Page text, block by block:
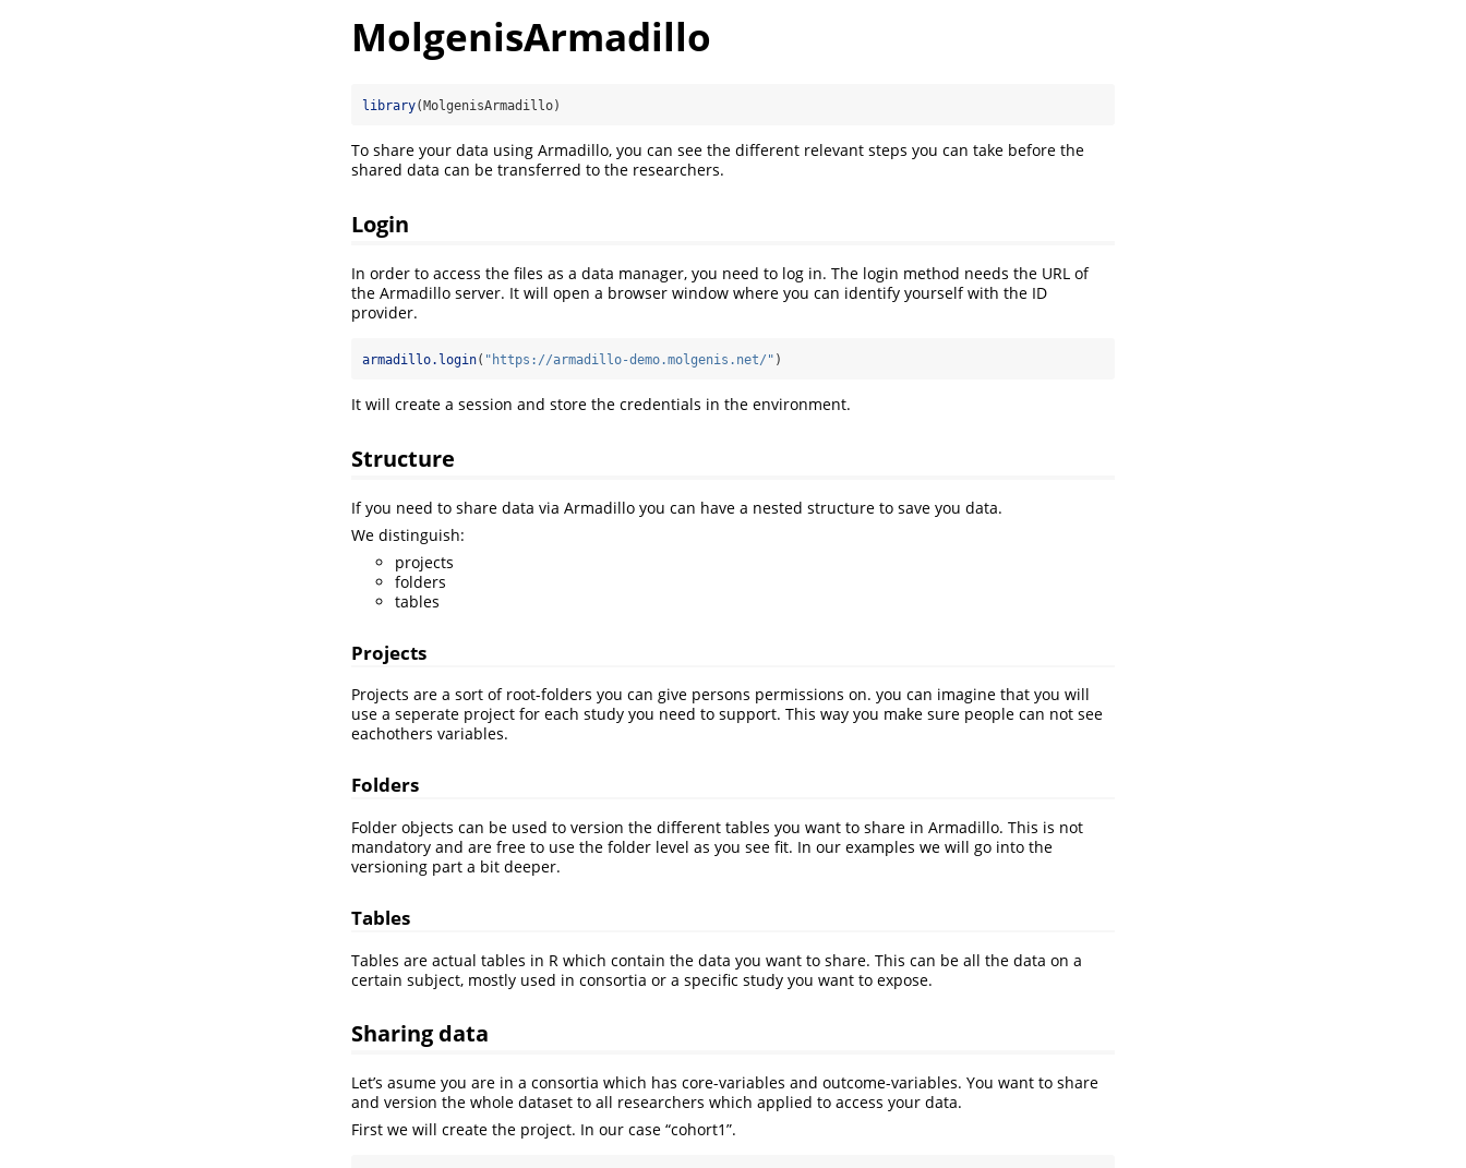
MolgenisArmadillo
library(MolgenisArmadillo)
To share your data using Armadillo, you can see the different relevant steps you can take before the
shared data can be transferred to the researchers.
Login
In order to access the files as a data manager, you need to log in. The login method needs the URL of
the Armadillo server. It will open a browser window where you can identify yourself with the ID
provider.
armadillo.login( "https://armadillo-demo.molgenis.net/" )
It will create a session and store the credentials in the environment.
Structure
If you need to share data via Armadillo you can have a nested structure to save you data.
We distinguish:
projects
folders
tables
Projects
Projects are a sort of root-folders you can give persons permissions on. you can imagine that you will
use a seperate project for each study you need to support. This way you make sure people can not see
eachothers variables.
Folders
Folder objects can be used to version the different tables you want to share in Armadillo. This is not
mandatory and are free to use the folder level as you see fit. In our examples we will go into the
versioning part a bit deeper.
Tables
Tables are actual tables in R which contain the data you want to share. This can be all the data on a
certain subject, mostly used in consortia or a specific study you want to expose.
Sharing data
Let’s asume you are in a consortia which has core-variables and outcome-variables. You want to share
and version the whole dataset to all researchers which applied to access your data.
First we will create the project. In our case “cohort1”.